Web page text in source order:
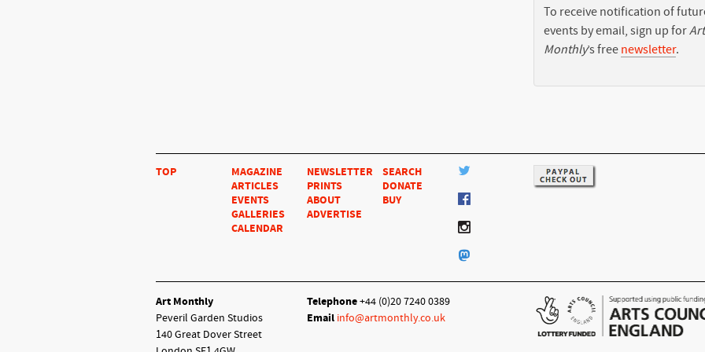
To receive notification of
events by email, sign up forArt
Monthly’s free newsletter.
TOP
MAGAZINE
ARTICLES
EVENTS
GALLERIES
CALENDAR
NEWSLETTER
PRINTS
ABOUT
ADVERTISE
SEARCH
DONATE
BUY
Art Monthly
Peveril Garden Studios
140 Great Dover Street
Telephone+44 (0)20 7240 0389
Email info@artmonthly.co.uk